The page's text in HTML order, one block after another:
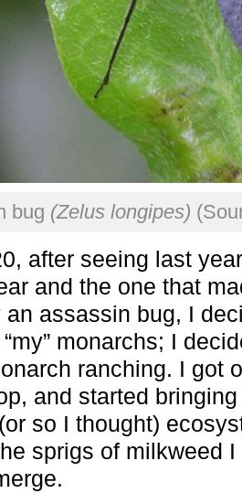
bug (Zelus longipes)
after seeing last
and the one that
assassin bug, I
monarchs; I
ranching. I got
and started
so I thought)
sprigs of milkweed